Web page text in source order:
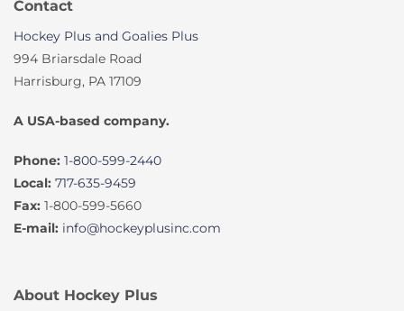
Contact
Hockey Plus and Goalies Plus
994 Briarsdale Road
Harrisburg, PA 17109
A USA-based company.
Phone: 1-800-599-2440
Local: 717-635-9459
Fax: 1-800-599-5660
E-mail: info@hockeyplusinc.com
About Hockey Plus